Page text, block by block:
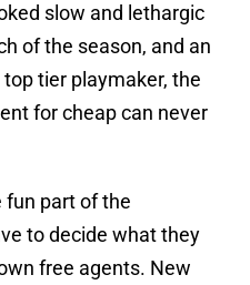
slow and lethargic
of the season, and an
tier playmaker, the
for cheap can never
fun part of the
to decide what they
free agents. New